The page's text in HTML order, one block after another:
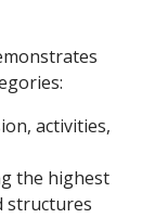
activities,
the highest
structures